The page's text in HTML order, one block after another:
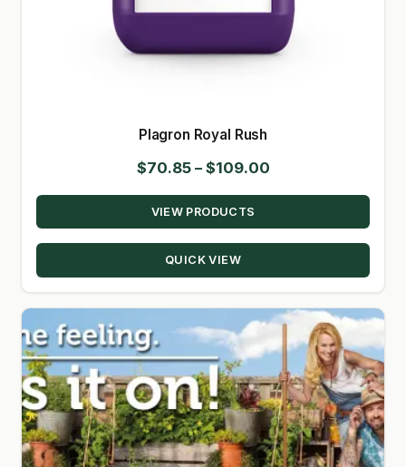
Plagron Royal Rush
$70.85 – $109.00Price
range:
through
VIEW PRODUCTS
QUICK VIEW